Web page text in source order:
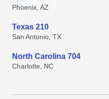
Phoenix, AZ
Texas 210
San Antonio, TX
North Carolina 704
Charlotte, NC